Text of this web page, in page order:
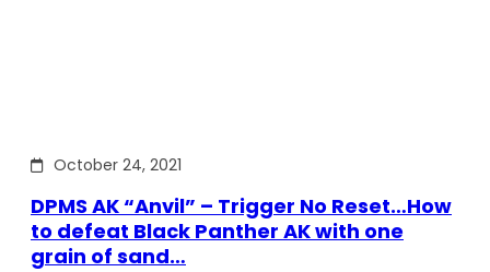
October 24, 2021
DPMS AK “Anvil” – Trigger No Reset…How
to defeat Black Panther AK with one
grain of sand…